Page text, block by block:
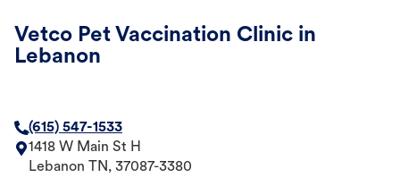
Vetco Pet Vaccination Clinic in
Lebanon
(615) 547-1533
1418 W Main St H
Lebanon
TN, 37087-3380